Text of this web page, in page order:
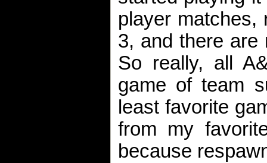
player matches,
3, and there are
So really, all
game of team
least favorite
from my
because